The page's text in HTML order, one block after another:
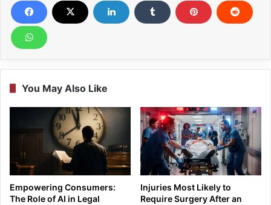
You May Also Like
Empowering Consumers:
The Role of AI in Legal
Injuries Most Likely to
Require Surgery After an